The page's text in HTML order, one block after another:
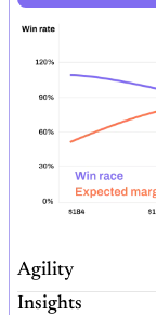
Agility
Insights